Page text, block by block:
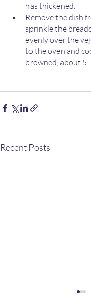
Remove the dish
sprinkle the
evenly over the
to the oven and
browned, about 5-
Recent Posts